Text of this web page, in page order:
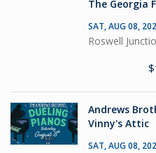
The Georgia
SAT, AUG 08,
Roswell
Andrews
Vinny's Attic
SAT, AUG 08,